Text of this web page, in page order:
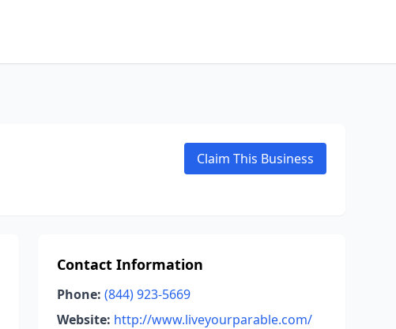
Claim This Business
Contact Information
Phone: (844) 923-5669
Website: http://www.liveyourparable.com/